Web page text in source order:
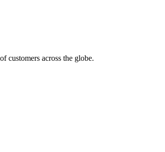
customers across the globe.